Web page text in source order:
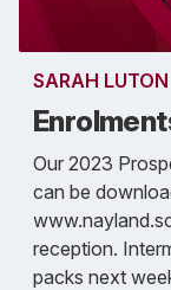
SARAH LUTON
Our 2023
can be
reception.
packs next